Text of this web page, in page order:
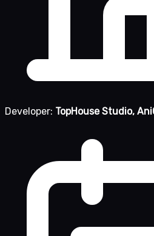
Developer: TopHouse Studio,